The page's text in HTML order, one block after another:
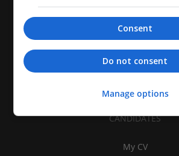
CANDIDATES
My CV
Consent
Do not consent
Manage options